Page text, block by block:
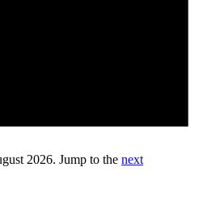
2026. Jump to the next